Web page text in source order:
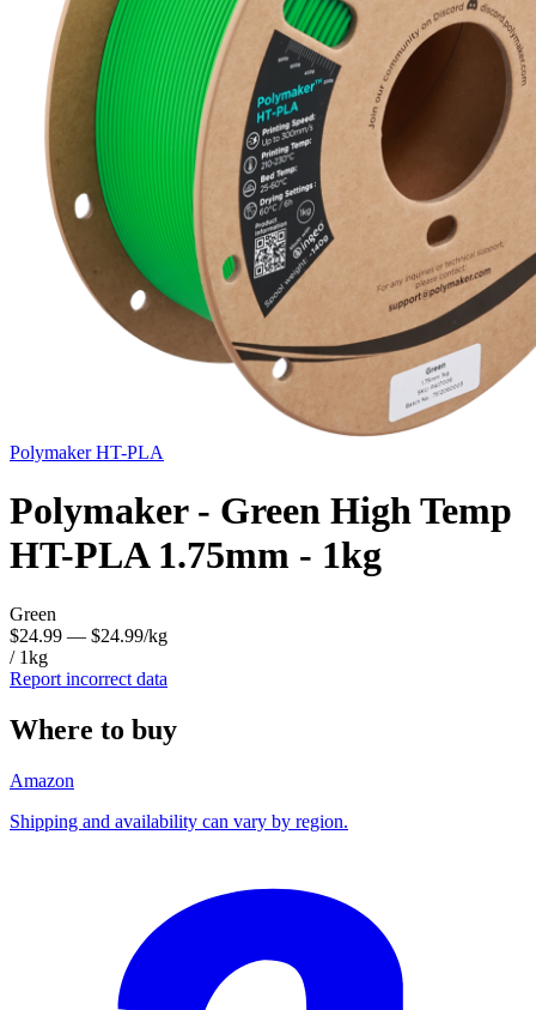
PolymakerHT-PLA
Polymaker - Green High Temp
HT-PLA 1.75mm - 1kg
Green
$24.99 — $24.99/kg
/ 1kg
Report incorrect data
Where to buy
Amazon
Shipping and availability can vary by region.